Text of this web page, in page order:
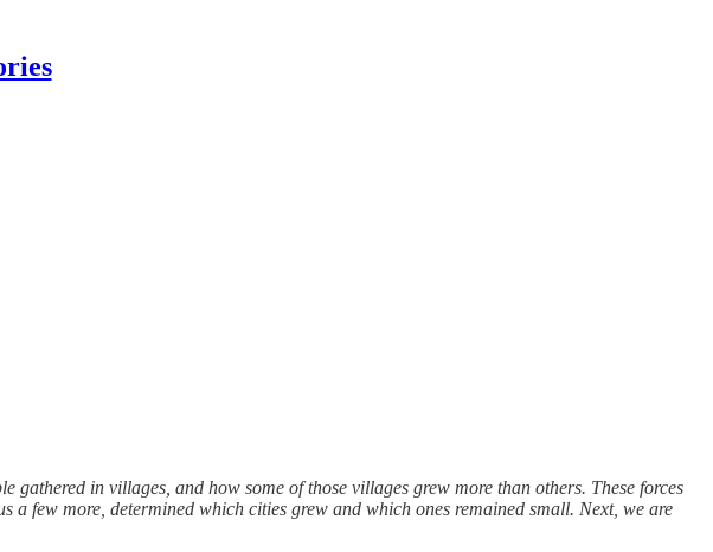
gathered in villages, and how some of those villages grew more than others. These forces
a few more, determined which cities grew and which ones remained small. Next, we are